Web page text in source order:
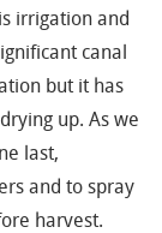
irrigation and
canal
but it has
up. As we
last,
and to spray
harvest.